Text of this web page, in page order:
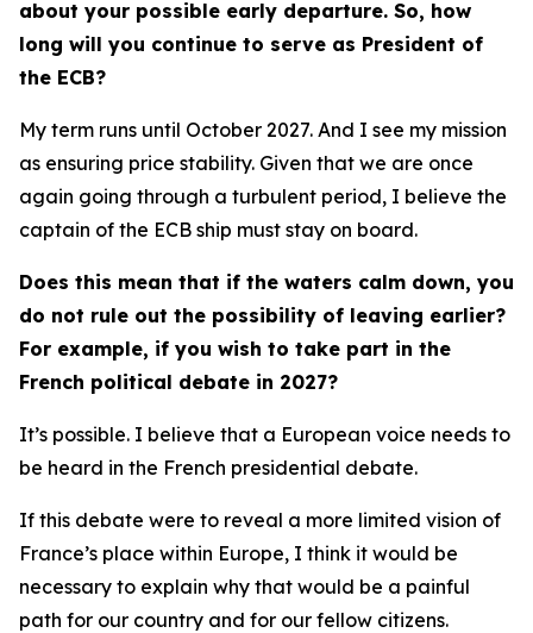
about your possible early departure. So, how
long will you continue to serve as President of
the ECB?
My term runs until October 2027. And I see my mission
as ensuring price stability. Given that we are once
again going through a turbulent period, I believe the
captain of the ECB ship must stay on board.
Does this mean that if the waters calm down, you
do not rule out the possibility of leaving earlier?
For example, if you wish to take part in the
French political debate in 2027?
It’s possible. I believe that a European voice needs to
be heard in the French presidential debate.
If this debate were to reveal a more limited vision of
France’s place within Europe, I think it would be
necessary to explain why that would be a painful
path for our country and for our fellow citizens.